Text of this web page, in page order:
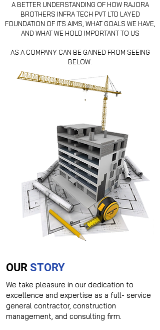
A BETTER UNDERSTANDING OF HOW RAJORA
BROTHERS INFRA TECH PVT LTD LAYED
FOUNDATION OF ITS AIMS, WHAT GOALS WE HAVE,
AND WHAT WE HOLD IMPORTANT TO US
AS A COMPANY CAN BE GAINED FROM SEEING
BELOW.
OUR STORY
We take pleasure in our dedication to
excellence and expertise as a full- service
general contractor, construction
management, and consulting firm.